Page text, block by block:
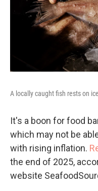
A locally caught fish rests on
It's a boon for food
which may not be
with rising inflation.
the end of 2025,
website